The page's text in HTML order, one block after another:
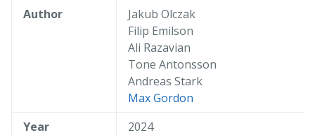
}
Author
Jakub Olczak
Filip Emilson
Ali Razavian
Tone Antonsson
Andreas Stark
Max Gordon
Year
2024